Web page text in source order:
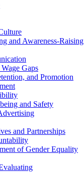
and Awareness-Raising
Gaps
and Promotion
and Safety
and Partnerships
of Gender Equality